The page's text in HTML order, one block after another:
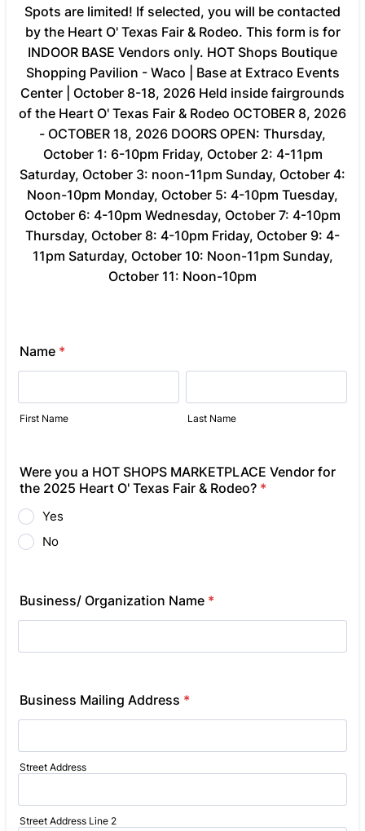
Spots are limited! If selected, you will be contacted
by the Heart O' Texas Fair & Rodeo. This form is for
INDOOR BASE Vendors only. HOT Shops Boutique
Shopping Pavilion - Waco | Base at Extraco Events
Center | October 8-18, 2026 Held inside fairgrounds
of the Heart O' Texas Fair & Rodeo OCTOBER 8, 2026
- OCTOBER 18, 2026 DOORS OPEN: Thursday,
October 1: 6-10pm Friday, October 2: 4-11pm
Saturday, October 3: noon-11pm Sunday, October 4:
Noon-10pm Monday, October 5: 4-10pm Tuesday,
October 6: 4-10pm Wednesday, October 7: 4-10pm
Thursday, October 8: 4-10pm Friday, October 9: 4-
11pm Saturday, October 10: Noon-11pm Sunday,
October 11: Noon-10pm
Name *
First Name Last Name
Were you a HOT SHOPS MARKETPLACE Vendor for
the 2025 Heart O' Texas Fair & Rodeo? *
Yes
No
Business/ Organization Name *
Business Mailing Address *
Street Address
Street Address Line 2